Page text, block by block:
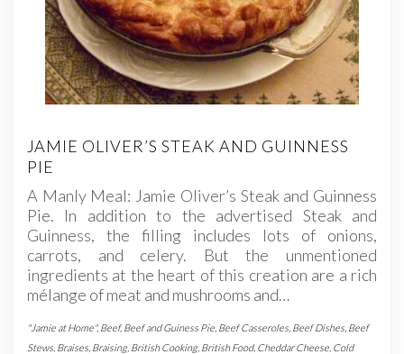
JAMIE OLIVER’S STEAK AND GUINNESS
PIE
A Manly Meal: Jamie Oliver’s Steak and Guinness
Pie. In addition to the advertised Steak and
Guinness, the filling includes lots of onions,
carrots, and celery. But the unmentioned
ingredients at the heart of this creation are a rich
mélange of meat and mushrooms and…
"Jamie at Home", Beef,Beef and Guiness Pie Beef Casseroles Beef Dishes Beef
Stews Braises Braising, British Cooking, British Food, Cheddar Cheese Cold